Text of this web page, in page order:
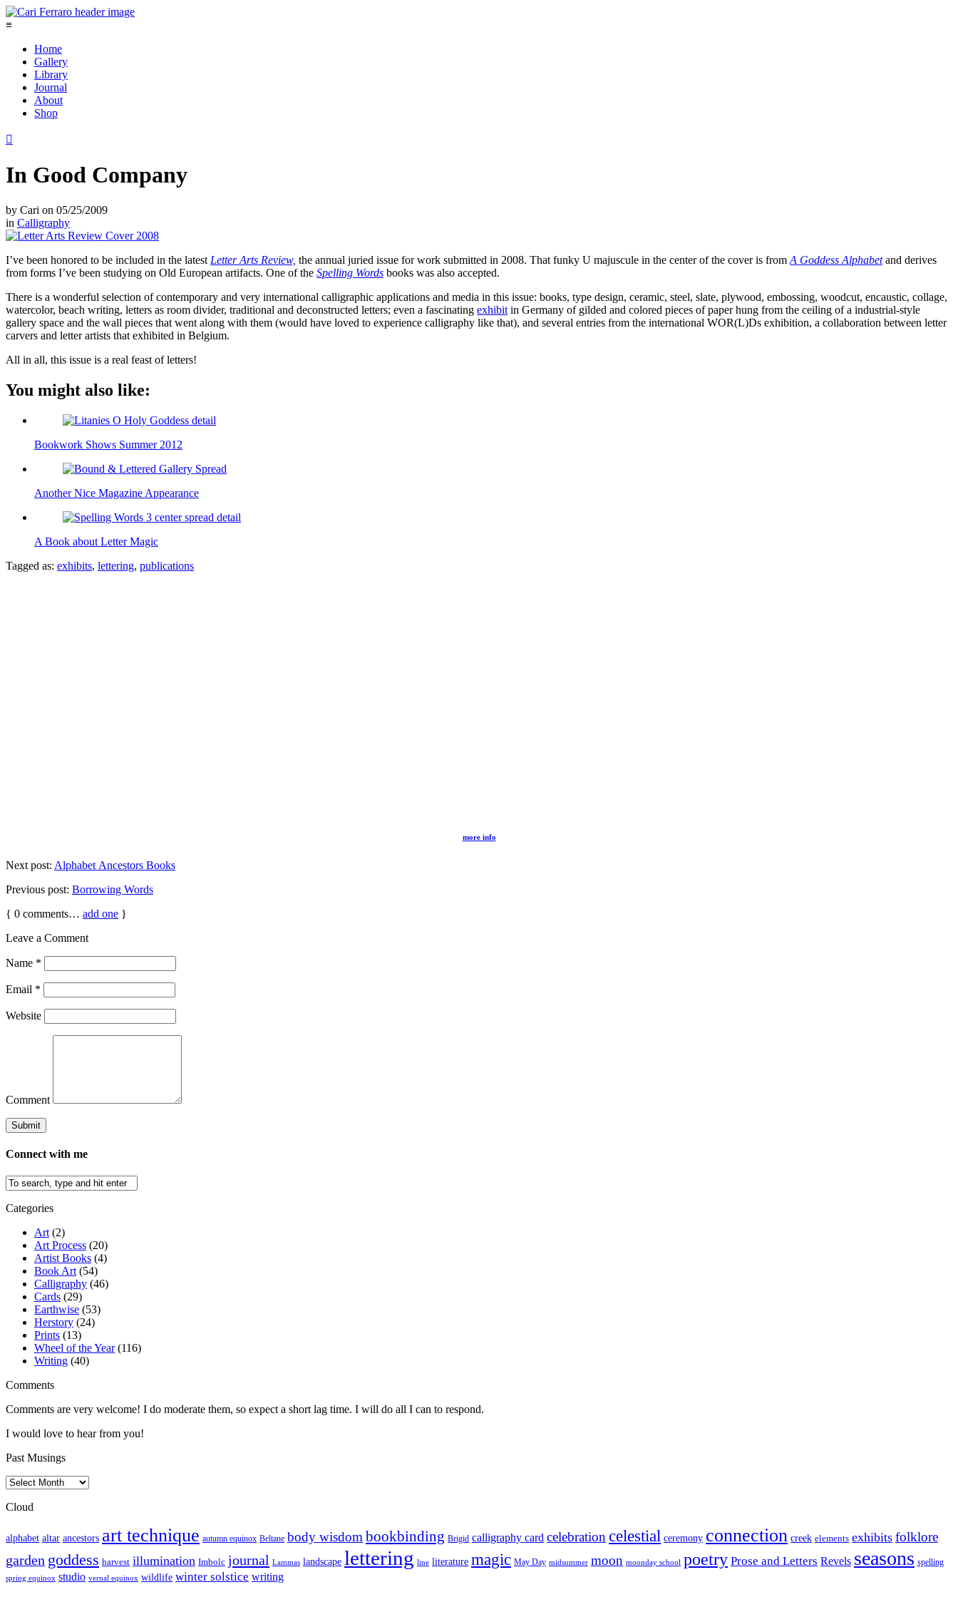
≡
Home
Gallery
Library
Journal
About
Shop

In Good Company
by Cari on 05/25/2009
in Calligraphy
I’ve been honored to be included in the latest Letter Arts Review, the annual juried issue for work submitted in 2008. That funky U majuscule in the center of the cover is from A Goddess Alphabetand derives
from forms I’ve been studying on Old European artifacts. One of the Spelling Words books was also accepted.
There is a wonderful selection of contemporary and very international calligraphic applications and media in this issue: books, type design, ceramic, steel, slate, plywood, embossing, woodcut, encaustic, collage,
watercolor, beach writing, letters as room divider, traditional and deconstructed letters; even a fascinating exhibit in Germany of gilded and colored pieces of paper hung from the ceiling of a industrial-style
gallery space and the wall pieces that went along with them (would have loved to experience calligraphy like that), and several entries from the international WOR(L)Ds exhibition, a collaboration between letter
carvers and letter artists that exhibited in Belgium.
All in all, this issue is a real feast of letters!
You might also like:
Bookwork Shows Summer 2012
Another Nice Magazine Appearance
A Book about Letter Magic
Tagged as: exhibits, lettering, publications
more info
Next post: Alphabet Ancestors Books
Previous post: Borrowing Words
{ 0 comments… add one }
Leave a Comment
Name *
Email *
Website
Comment
Connect with me
Categories
Art (2)
Art Process (20)
Artist Books (4)
Book Art (54)
Calligraphy (46)
Cards (29)
Earthwise (53)
Herstory (24)
Prints (13)
Wheel of the Year(116)
Writing (40)
Comments
Comments are very welcome! I do moderate them, so expect a short lag time. I will do all I can to respond.
I would love to hear from you!
Past Musings
Past
Cloud
alphabet altar ancestors art technique autumn equinox Beltane body wisdom bookbinding Brigid calligraphy card celebration celestial ceremony connection creek elements exhibits folklore
garden goddess harvest illumination Imbolc journal Lammas landscape lettering line literature magic May Day midsummer moon moonday school poetry Prose and Letters Revels seasons spelling
spring equinox studio vernal equinox wildlife winter solstice writing